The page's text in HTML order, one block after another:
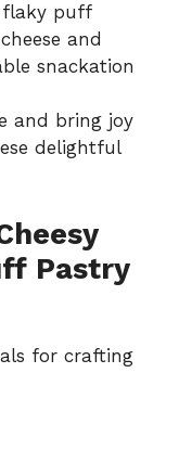
flaky puff
and
snackation
and bring joy
delightful
Pastry
for crafting